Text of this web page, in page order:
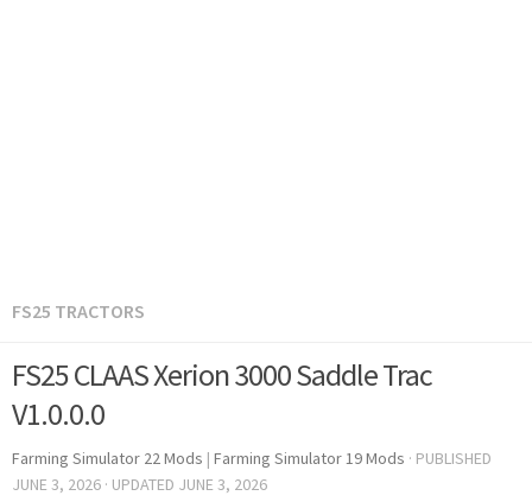
FS25 TRACTORS
FS25 CLAAS Xerion 3000 Saddle Trac
V1.0.0.0
Farming Simulator 22 Mods | Farming Simulator 19 Mods · PUBLISHED
JUNE 3, 2026 · UPDATED JUNE 3, 2026